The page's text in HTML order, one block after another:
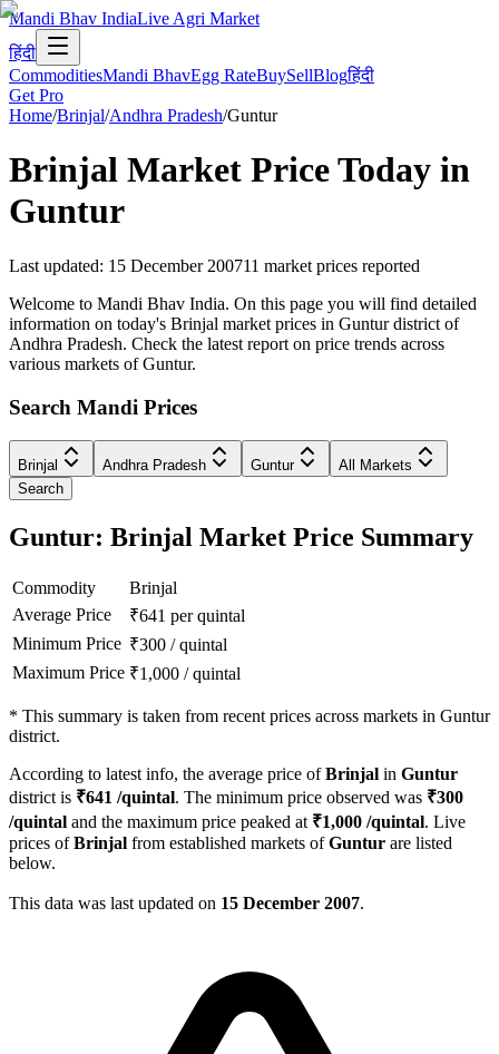
Mandi Bhav IndiaLive Agri Market
हिंदी
CommoditiesMandi BhavEgg RateBuySellBlogहिंदी
Get Pro
Home/Brinjal/Andhra Pradesh/Guntur
Brinjal Market Price Today in
Guntur
Last updated: 15 December 200711 market prices reported
Welcome to Mandi Bhav India. On this page you will find detailed
information on today's Brinjal market prices in Guntur district of
Andhra Pradesh. Check the latest report on price trends across
various markets of Guntur.
Search Mandi Prices
Brinjal Andhra Pradesh Guntur
All Markets
Search
Guntur: Brinjal Market Price Summary
Commodity
Brinjal
Average Price
₹641 per quintal
Minimum Price ₹300 /quintal
Maximum Price ₹1,000 /quintal
* This summary is taken from recent prices across markets in Guntur
district.
According to latest info, the average price ofBrinjal in Guntur
district is ₹641 /quintal. The minimum price observed was ₹300
/quintal and the maximum price peaked at ₹1,000 /quintal. Live
prices ofBrinjal from established markets ofGuntur are listed
below.
This data was last updated on 15 December 2007.